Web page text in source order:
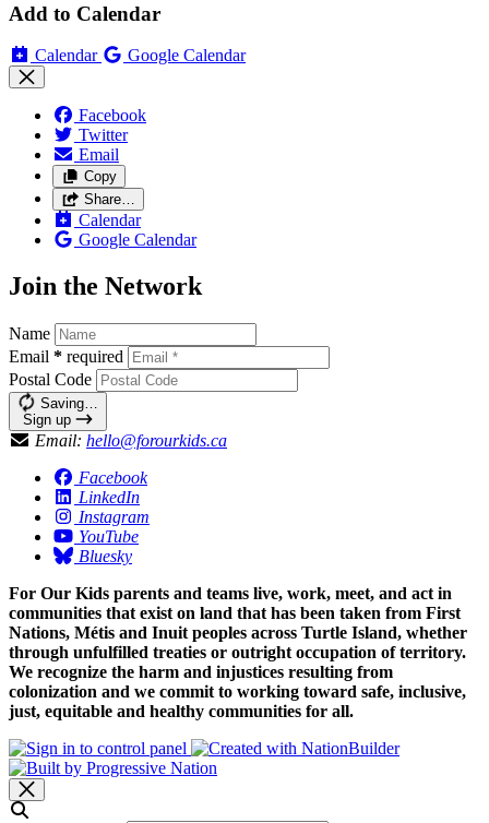
Add to Calendar
Calendar Google Calendar
Facebook
Twitter
Email
Copy
Share…
Calendar
Google Calendar
Join the Network
Name
Email * required
Postal Code
Saving…
Sign up
Email: hello@forourkids.ca
Facebook
LinkedIn
Instagram
YouTube
Bluesky
For Our Kids parents and teams live, work, meet, and act in
communities that exist on land that has been taken from First
Nations, Métis and Inuit peoples across Turtle Island, whether
through unfulfilled treaties or outright occupation of territory.
We recognize the harm and injustices resulting from
colonization and we commit to working toward safe, inclusive,
just, equitable and healthy communities for all.